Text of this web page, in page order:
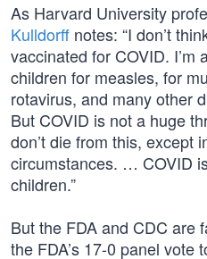
As Harvard University
Kulldorff notes: “I don’t
vaccinated for COVID. I’m
children for measles, for
rotavirus, and many other
But COVID is not a huge
don’t die from this, except
circumstances. … COVID
children.”
But the FDA and CDC are
the FDA’s 17-0 panel vote